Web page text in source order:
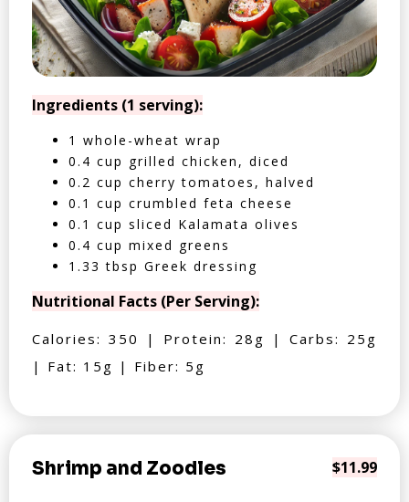
Ingredients (1 serving):
1 whole-wheat wrap
0.4 cup grilled chicken, diced
0.2 cup cherry tomatoes, halved
0.1 cup crumbled feta cheese
0.1 cup sliced Kalamata olives
0.4 cup mixed greens
1.33 tbsp Greek dressing
Nutritional Facts (Per Serving):
Calories: 350 | Protein: 28g | Carbs: 25g
| Fat: 15g | Fiber: 5g
Shrimp and Zoodles $11.99